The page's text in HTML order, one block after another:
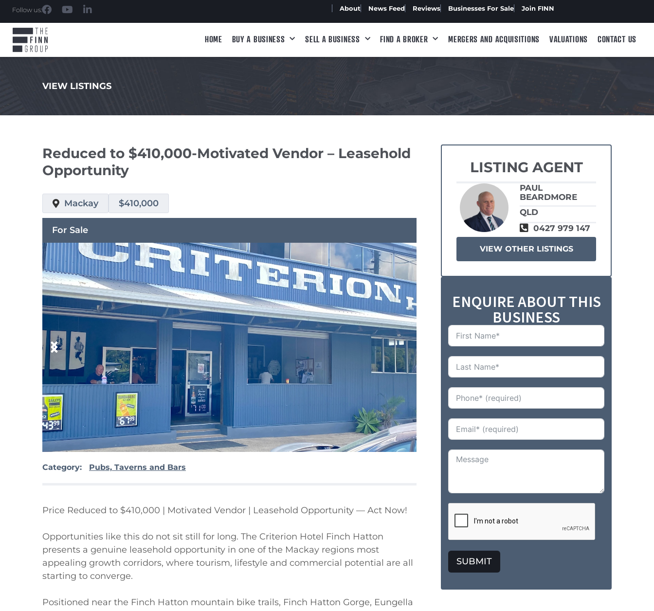
Follow us: About News Feed Reviews Businesses For Sale Join FINN
HOME BUY A BUSINESS SELL A BUSINESS FIND A BROKER MERGERS AND ACQUISITIONS VALUATIONS CONTACT US
VIEW LISTINGS
Reduced to $410,000-Motivated Vendor – Leasehold
Opportunity
Mackay $410,000
For Sale
Category: Pubs, Taverns and Bars
Price Reduced to $410,000 | Motivated Vendor | Leasehold Opportunity — Act Now!
Opportunities like this do not sit still for long. The Criterion Hotel Finch Hatton
presents a genuine leasehold opportunity in one of the Mackay regions most
appealing growth corridors, where tourism, lifestyle and commercial potential are all
starting to converge.
Positioned near the Finch Hatton mountain bike trails, Finch Hatton Gorge, Eungella
LISTING AGENT
PAUL
BEARDMORE
QLD
0427 979 147
VIEW OTHER LISTINGS
ENQUIRE ABOUT THIS
BUSINESS
SUBMIT